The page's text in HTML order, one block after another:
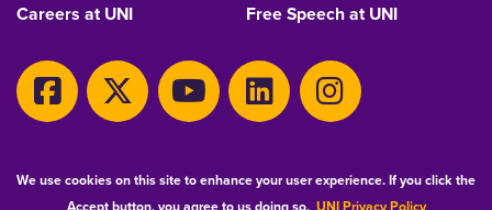
We use cookies on this site to enhance your user experience. If you click the
Careers at UNI
Free Speech at UNI